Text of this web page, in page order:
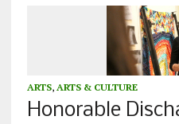
ARTS, ARTS & CULTURE
Honorable